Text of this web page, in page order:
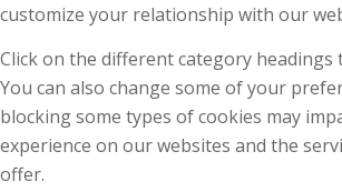
customize your relationship with our
Click on the different category headings
You can also change some of your
blocking some types of cookies may
experience on our websites and the
offer.